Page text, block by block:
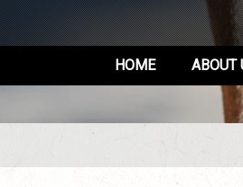
HOME ABOUT